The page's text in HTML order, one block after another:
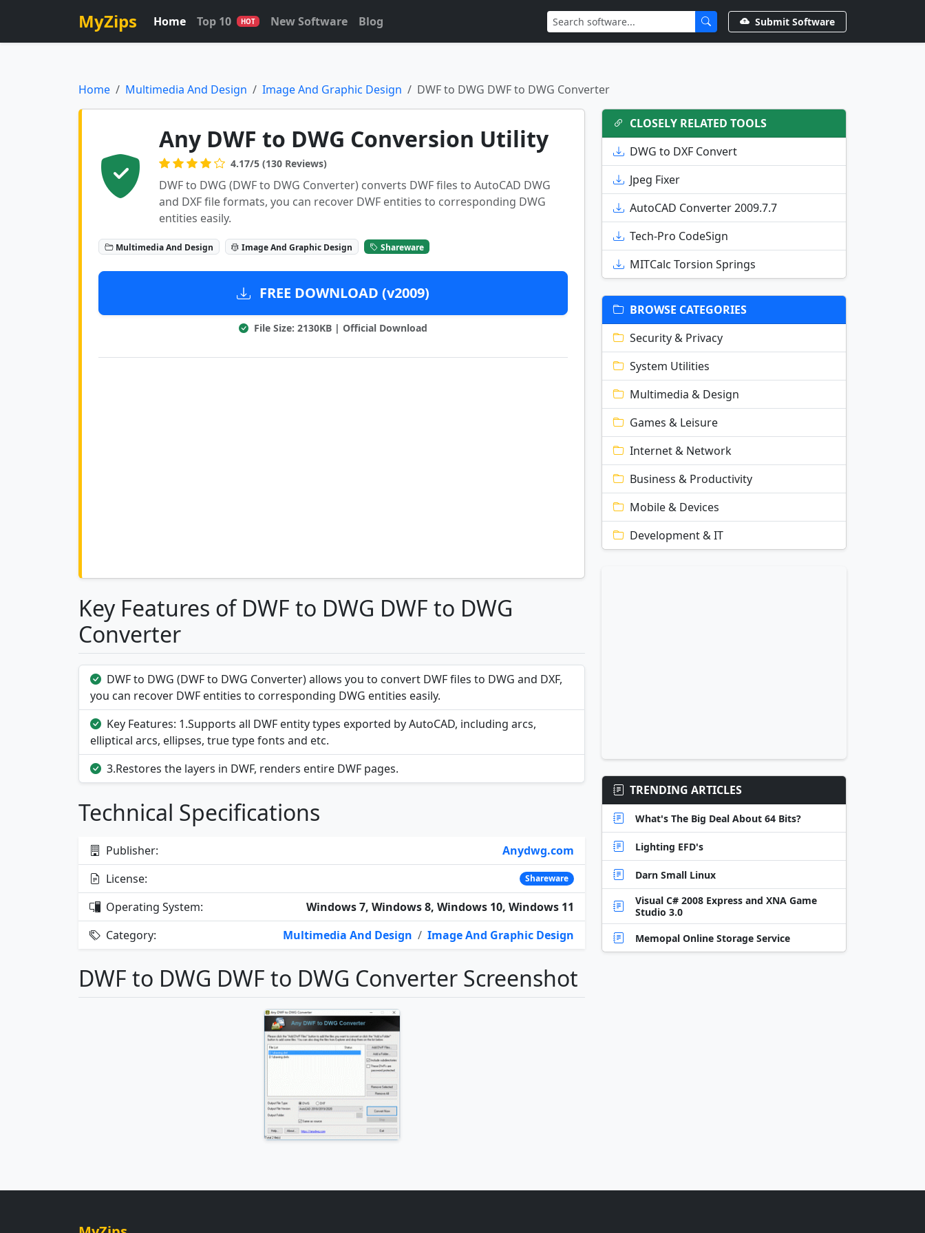
MyZips Home Top 10 HOT New Software Blog Submit Software
Home Multimedia And Design Image And Graphic Design DWF to DWG DWF to DWG Converter
Any DWF to DWG Conversion Utility
4.17/5 (130 Reviews)
DWF to DWG (DWF to DWG Converter) converts DWF files to AutoCAD DWG
and DXF file formats, you can recover DWF entities to corresponding DWG
entities easily.
Multimedia And Design Image And Graphic Design Shareware
FREE DOWNLOAD (v2009)
File Size: 2130KB | Official Download
Key Features of DWF to DWG DWF to DWG
Converter
DWF to DWG (DWF to DWG Converter) allows you to convert DWF files to DWG and DXF,
you can recover DWF entities to corresponding DWG entities easily.
Key Features: 1.Supports all DWF entity types exported by AutoCAD, including arcs,
elliptical arcs, ellipses, true type fonts and etc.
3.Restores the layers in DWF, renders entire DWF pages.
Technical Specifications
Publisher:
Anydwg.com
License:
Shareware
Operating System:
Windows 7, Windows 8, Windows 10, Windows 11
Category:
Multimedia And Design / Image And Graphic Design
DWF to DWG DWF to DWG Converter Screenshot
CLOSELY RELATED TOOLS
DWG to DXF Convert
Jpeg Fixer
AutoCAD Converter 2009.7.7
Tech-Pro CodeSign
MITCalc Torsion Springs
BROWSE CATEGORIES
Security & Privacy
System Utilities
Multimedia & Design
Games & Leisure
Internet & Network
Business & Productivity
Mobile & Devices
Development & IT
TRENDING ARTICLES
What's The Big Deal About 64 Bits?
Lighting EFD's
Darn Small Linux
Visual C# 2008 Express and XNA Game
Studio 3.0
Memopal Online Storage Service